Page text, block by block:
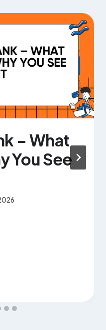
– What
You See